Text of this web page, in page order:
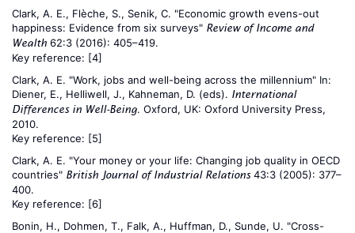
Clark, A. E., Flèche, S., Senik, C. "Economic growth evens-out
happiness: Evidence from six surveys" Review of Income and
Wealth 62:3 (2016): 405–419.
Key reference: [4]
Clark, A. E. "Work, jobs and well-being across the millennium" In:
Diener, E., Helliwell, J., Kahneman, D. (eds). International
Differences in Well-Being. Oxford, UK: Oxford University Press,
2010.
Key reference: [5]
Clark, A. E. "Your money or your life: Changing job quality in OECD
countries" British Journal of Industrial Relations43:3 (2005): 377–
400.
Key reference: [6]
Bonin, H., Dohmen, T., Falk, A., Huffman, D., Sunde, U. "Cross-